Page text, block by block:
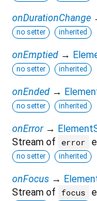
onDurationChange
no setter inherited
onEmptied →
no setter inherited
onEnded →
no setter inherited
onError →
Stream of
error
no setter inherited
onFocus →
Stream of focus